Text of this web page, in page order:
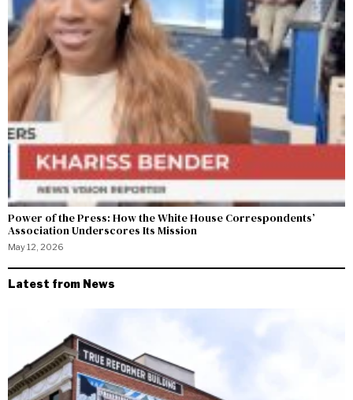
Power of the Press: How the White House Correspondents’
Association Underscores Its Mission
May 12, 2026
Latest from News